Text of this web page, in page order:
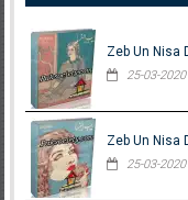
Zeb Un Nisa
25-03-2020
Zeb Un Nisa
25-03-2020